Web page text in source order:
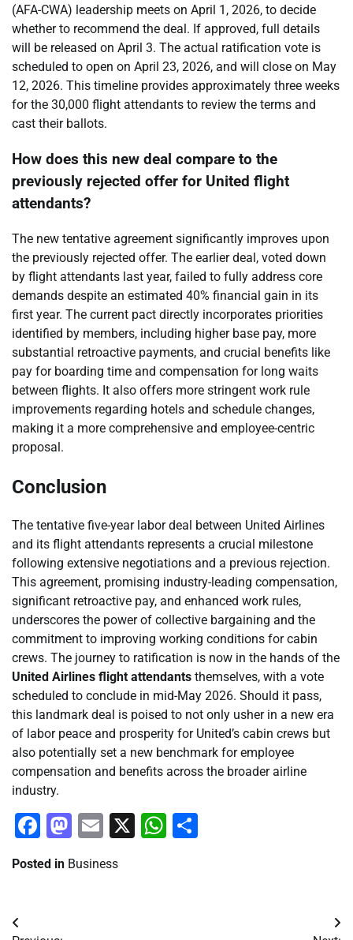
(AFA-CWA) leadership meets on April 1, 2026, to decide
whether to recommend the deal. If approved, full details
will be released on April 3. The actual ratification vote is
scheduled to open on April 23, 2026, and will close on May
12, 2026. This timeline provides approximately three weeks
for the 30,000 flight attendants to review the terms and
cast their ballots.
How does this new deal compare to the
previously rejected offer for United flight
attendants?
The new tentative agreement significantly improves upon
the previously rejected offer. The earlier deal, voted down
by flight attendants last year, failed to fully address core
demands despite an estimated 40% financial gain in its
first year. The current pact directly incorporates priorities
identified by members, including higher base pay, more
substantial retroactive payments, and crucial benefits like
pay for boarding time and compensation for long waits
between flights. It also offers more stringent work rule
improvements regarding hotels and schedule changes,
making it a more comprehensive and employee-centric
proposal.
Conclusion
The tentative five-year labor deal between United Airlines
and its flight attendants represents a crucial milestone
following extensive negotiations and a previous rejection.
This agreement, promising industry-leading compensation,
significant retroactive pay, and enhanced work rules,
underscores the power of collective bargaining and the
commitment to improving working conditions for cabin
crews. The journey to ratification is now in the hands of the
United Airlines flight attendants themselves, with a vote
scheduled to conclude in mid-May 2026. Should it pass,
this landmark deal is poised to not only usher in a new era
of labor peace and prosperity for United’s cabin crews but
also potentially set a new benchmark for employee
compensation and benefits across the broader airline
industry.
Facebook
Mastodon
Email
X WhatsApp
Posted in Business
Post